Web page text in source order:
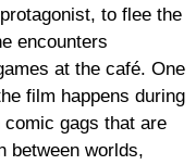
to flee the
encounters
at the café. One
film happens during
gags that are
between worlds,